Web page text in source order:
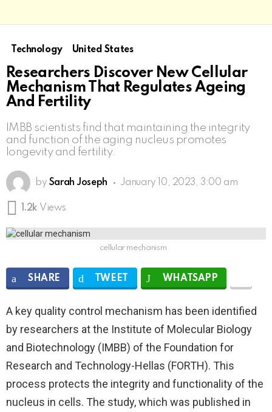
Technology United States
Researchers Discover New Cellular
Mechanism That Regulates Ageing
And Fertility
IMBB scientists find that maintaining the integrity
and function of the aging nucleus promotes
longevity and fertility.
by Sarah Joseph January 10, 2023, 3:00 am
1.2k Views
cellular mechanism
SHARE TWEET WHATSAPP
A key quality control mechanism has been identified
by researchers at the Institute of Molecular Biology
and Biotechnology (IMBB) of the Foundation for
Research and Technology-Hellas (FORTH). This
process protects the integrity and functionality of the
nucleus in cells. The study, which was published in